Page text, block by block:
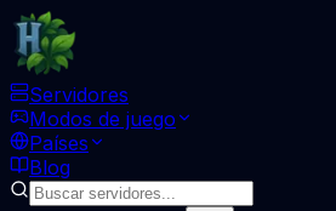
Servidores
Modos de juego
Países
Blog